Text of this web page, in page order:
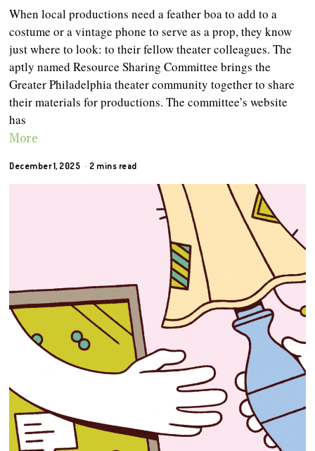
When local productions need a feather boa to add to a
costume or a vintage phone to serve as a prop, they know
just where to look: to their fellow theater colleagues. The
aptly named Resource Sharing Committee brings the
Greater Philadelphia theater community together to share
their materials for productions. The committee’s website
has
More
December 1, 2025 2 mins read